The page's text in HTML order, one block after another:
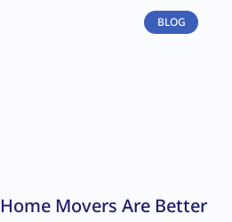
BLOG
Movers Are Better